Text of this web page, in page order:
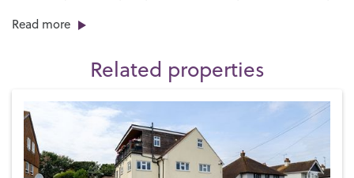
our award-winning beaches are a great place to go to soak
up the rays. The huge expanses of sand are bordered by a
competition.
We have a broad range of school options and plenty of
recreational facilities for families. One of the best is
Hotham
Parkin the centre of town, which has plenty to entertain the
young ones, including a crazy golf course, a miniature
railway and a boating lake. It also hosts several major events
Read more
Related properties